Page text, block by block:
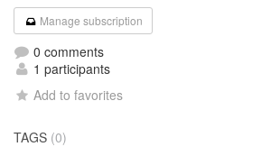
Manage subscription
0 comments
1 participants
Add to favorites
TAGS (0)